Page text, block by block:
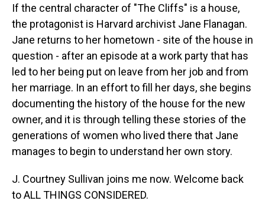
If the central character of "The Cliffs" is a house,
the protagonist is Harvard archivist Jane Flanagan.
Jane returns to her hometown - site of the house in
question - after an episode at a work party that has
led to her being put on leave from her job and from
her marriage. In an effort to fill her days, she begins
documenting the history of the house for the new
owner, and it is through telling these stories of the
generations of women who lived there that Jane
manages to begin to understand her own story.
J. Courtney Sullivan joins me now. Welcome back
to ALL THINGS CONSIDERED.